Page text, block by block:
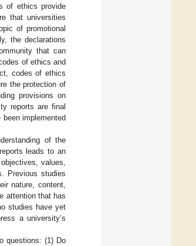
of ethics provide
that universities
of promotional
the declarations
that can
of ethics and
codes of ethics
the protection of
provisions on
reports are final
implemented
of the
leads to an
values,
Previous studies
nature, content,
attention that has
studies have yet
a university’s
questions: (1) Do